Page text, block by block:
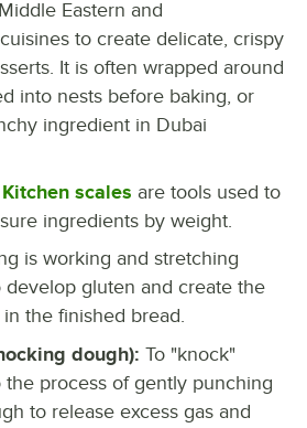
Eastern and
to create delicate, crispy
It is often wrapped around
into nests before baking, or
ingredient in Dubai
Kitchen scales are tools used to
ingredients by weight.
is working and stretching
develop gluten and create the
the finished bread.
dough): To "knock"
process of gently punching
to release excess gas and